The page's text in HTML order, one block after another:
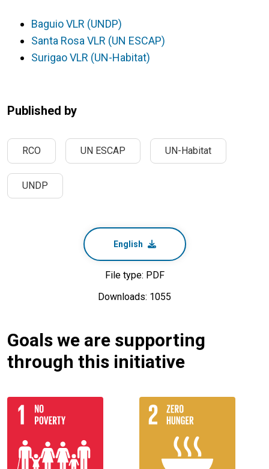
Baguio VLR (UNDP)
Santa Rosa VLR (UN ESCAP)
Surigao VLR (UN-Habitat)
Published by
RCO UN ESCAP UN-Habitat
UNDP
English
File type: PDF
Downloads: 1055
Goals we are supporting
through this initiative